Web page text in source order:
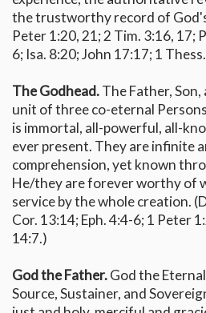
the trustworthy record of
Peter 1:20, 21; 2 Tim. 3:16, 17;
6; Isa. 8:20; John 17:17; 1
The Godhead.The Father,
unit of three co-eternal
is immortal, all-powerful, all-
ever present. They are infinite
comprehension, yet known
He/they are forever worthy of
service by the whole creation.
Cor. 13:14; Eph. 4:4-6; 1 Peter
14:7.)
God the Father.God the
Source, Sustainer, and